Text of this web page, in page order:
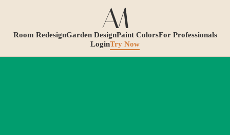
Room RedesignGarden DesignPaint ColorsFor Professionals
LoginTry Now